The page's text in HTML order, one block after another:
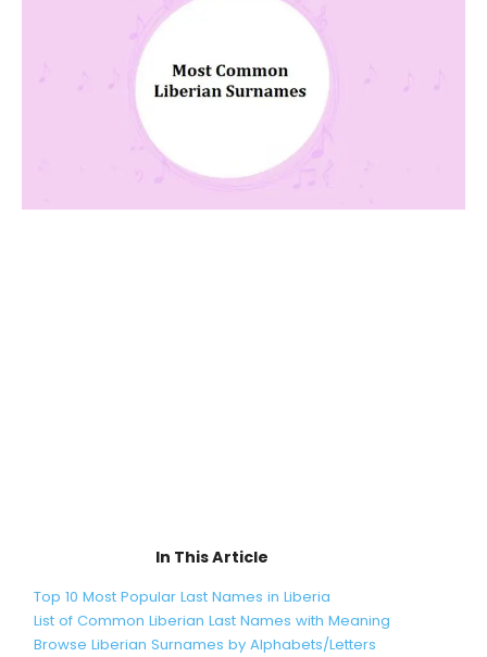
In This Article
Top 10 Most Popular Last Names in Liberia
List of Common Liberian Last Names with Meaning
Browse Liberian Surnames by Alphabets/Letters